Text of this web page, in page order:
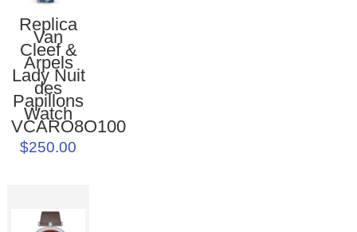
Replica
Van
Cleef &
Arpels
Lady Nuit
des
Papillons
Watch
VCARO8O100
$250.00